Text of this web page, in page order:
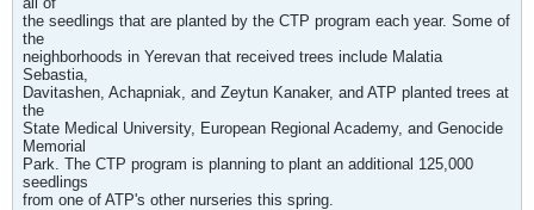
the seedlings that are planted by the CTP program each year. Some of
the
neighborhoods in Yerevan that received trees include Malatia
Sebastia,
Davitashen, Achapniak, and Zeytun Kanaker, and ATP planted trees at
the
State Medical University, European Regional Academy, and Genocide
Memorial
Park. The CTP program is planning to plant an additional 125,000
seedlings
from one of ATP's other nurseries this spring.